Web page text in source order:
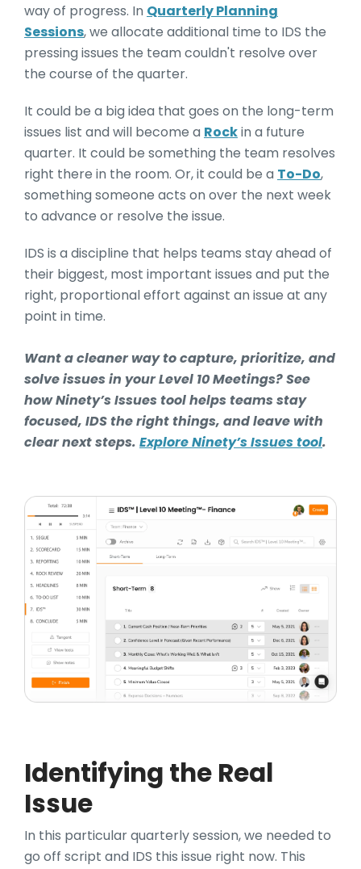
way of progress. In Quarterly Planning
Sessions, we allocate additional time to IDS the
pressing issues the team couldn't resolve over
the course of the quarter.
It could be a big idea that goes on the long-term
issues list and will become a Rockin a future
quarter. It could be something the team resolves
right there in the room. Or, it could be a To-Do,
something someone acts on over the next week
to advance or resolve the issue.
IDS is a discipline that helps teams stay ahead of
their biggest, most important issues and put the
right, proportional effort against an issue at any
point in time.
Want a cleaner way to capture, prioritize, and
solve issues in your Level 10 Meetings? See
how Ninety’s Issues tool helps teams stay
focused, IDS the right things, and leave with
clear next steps. Explore Ninety’s Issues tool.
Identifying the Real
Issue
In this particular quarterly session, we needed to
go off script and IDS this issue right now. This